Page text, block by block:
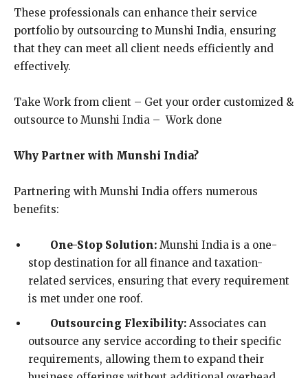
These professionals can enhance their service
portfolio by outsourcing to Munshi India, ensuring
that they can meet all client needs efficiently and
effectively.
Take Work from client – Get your order customized &
outsource to Munshi India – Work done
Why Partner with Munshi India?
Partnering with Munshi India offers numerous
benefits:
One-Stop Solution: Munshi India is a one-
stop destination for all finance and taxation-
related services, ensuring that every requirement
is met under one roof.
Outsourcing Flexibility: Associates can
outsource any service according to their specific
requirements, allowing them to expand their